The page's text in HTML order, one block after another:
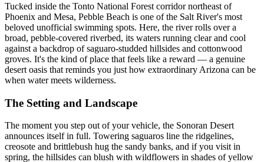
Tucked inside the Tonto National Forest corridor northeast of
Phoenix and Mesa, Pebble Beach is one of the Salt River's most
beloved unofficial swimming spots. Here, the river rolls over a
broad, pebble-covered riverbed, its waters running clear and cool
against a backdrop of saguaro-studded hillsides and cottonwood
groves. It's the kind of place that feels like a reward — a genuine
desert oasis that reminds you just how extraordinary Arizona can be
when water meets wilderness.
The Setting and Landscape
The moment you step out of your vehicle, the Sonoran Desert
announces itself in full. Towering saguaros line the ridgelines,
creosote and brittlebush hug the sandy banks, and if you visit in
spring, the hillsides can blush with wildflowers in shades of yellow